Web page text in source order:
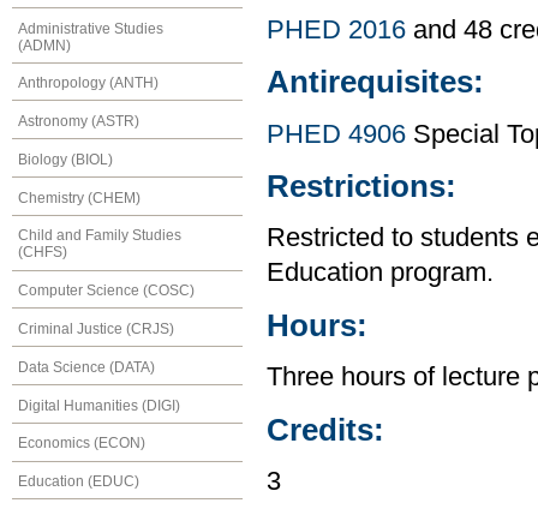
Administrative Studies
(ADMN)
Anthropology (ANTH)
Astronomy (ASTR)
Biology (BIOL)
Chemistry (CHEM)
Child and Family Studies
(CHFS)
Computer Science (COSC)
Criminal Justice (CRJS)
Data Science (DATA)
Digital Humanities (DIGI)
Economics (ECON)
Education (EDUC)
PHED 2016 and 48
Antirequisites:
PHED 4906 Special
Restrictions:
Restricted to students
Education program.
Hours:
Three hours of lecture
Credits:
3